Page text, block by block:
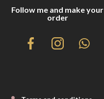
Follow me and make your
order